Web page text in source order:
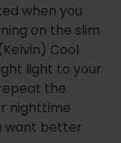
when you
on the slim
Cool
light to your
the
nighttime
want better